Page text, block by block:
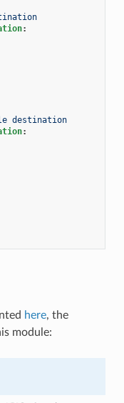
:
destination
:
here, the
module: